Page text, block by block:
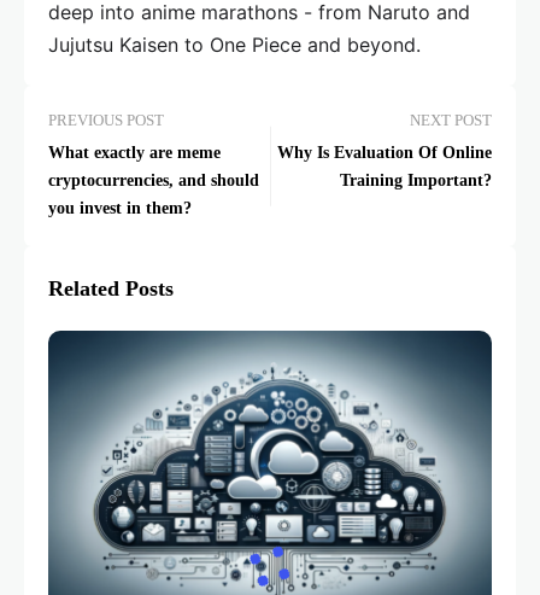
deep into anime marathons - from Naruto and
Jujutsu Kaisen to One Piece and beyond.
PREVIOUS POST
What exactly are meme
cryptocurrencies, and should
you invest in them?
NEXT POST
Why Is Evaluation Of Online
Training Important?
Related Posts